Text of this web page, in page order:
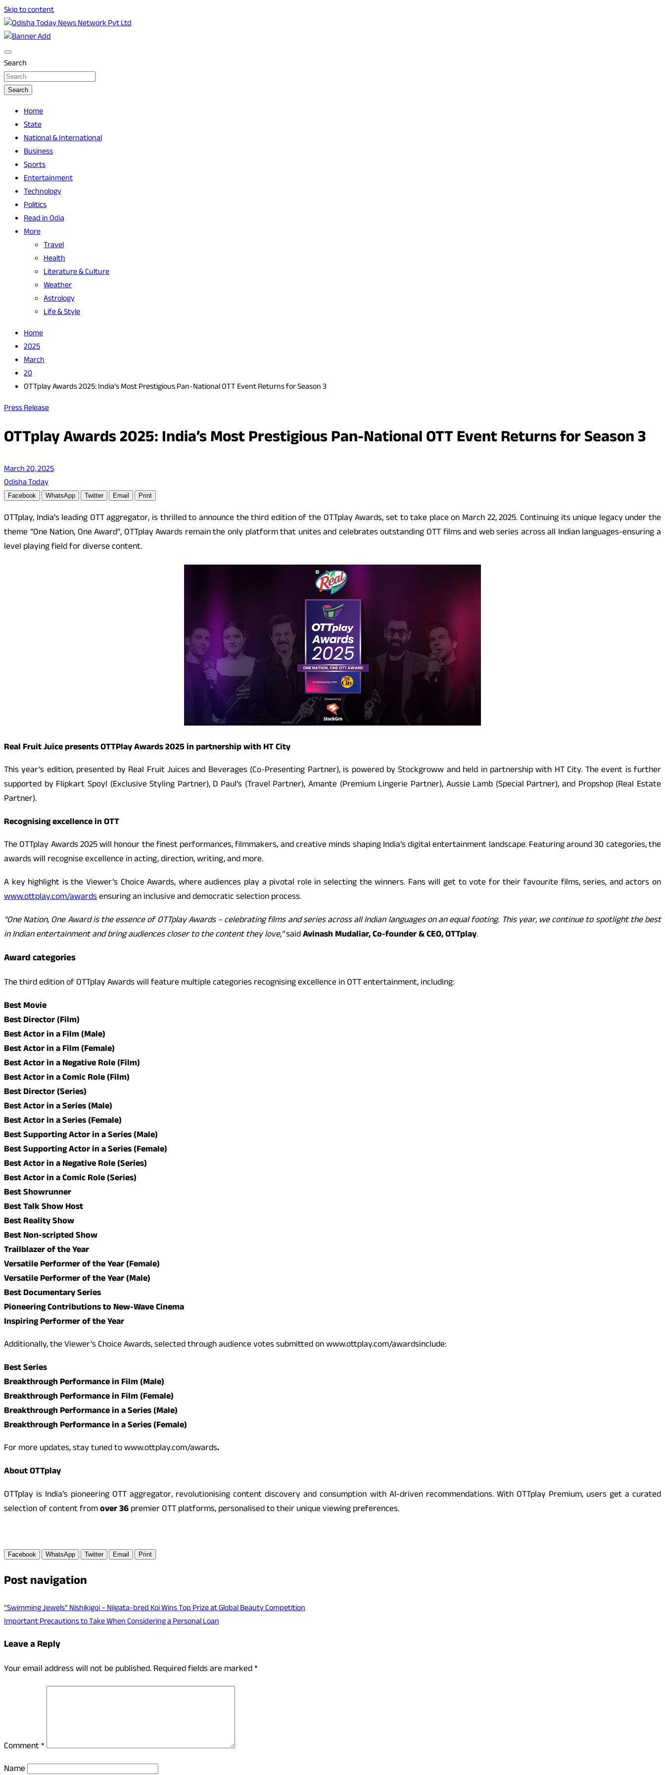
Skip to content
Odisha Today News Network Pvt Ltd
Search
Search
Home
State
National & International
Business
Sports
Entertainment
Technology
Politics
Read in Odia
More
Travel
Health
Literature & Culture
Weather
Astrology
Life & Style
Home
2025
March
20
OTTplay Awards 2025: India’s Most Prestigious Pan-National OTT Event Returns for Season 3
Press Release
OTTplay Awards 2025: India’s Most Prestigious Pan-National OTT Event Returns for Season 3
March 20, 2025
Odisha Today
Facebook WhatsApp Twitter Email Print
OTTplay, India’s leading OTT aggregator, is thrilled to announce the third edition of the OTTplay Awards, set to take place on March 22, 2025. Continuing its unique legacy under the
theme “One Nation, One Award”, OTTplay Awards remain the only platform that unites and celebrates outstanding OTT films and web series across all Indian languages-ensuring a
level playing field for diverse content.
Real Fruit Juice presents OTTPlay Awards 2025 in partnership with HT City
This year’s edition, presented by Real Fruit Juices and Beverages (Co-Presenting Partner), is powered by Stockgroww and held in partnership with HT City. The event is further
supported by Flipkart Spoyl (Exclusive Styling Partner), D Paul’s (Travel Partner), Amante (Premium Lingerie Partner), Aussie Lamb (Special Partner), and Propshop (Real Estate
Partner).
Recognising excellence in OTT
The OTTplay Awards 2025 will honour the finest performances, filmmakers, and creative minds shaping India’s digital entertainment landscape. Featuring around 30 categories, the
awards will recognise excellence in acting, direction, writing, and more.
A key highlight is the Viewer’s Choice Awards, where audiences play a pivotal role in selecting the winners. Fans will get to vote for their favourite films, series, and actors on
www.ottplay.com/awardsensuring an inclusive and democratic selection process.
“One Nation, One Award is the essence of OTTplay Awards – celebrating films and series across all Indian languages on an equal footing. This year, we continue to spotlight the best
in Indian entertainment and bring audiences closer to the content they love,”saidAvinash Mudaliar, Co-founder & CEO, OTTplay.
Award categories
The third edition of OTTplay Awards will feature multiple categories recognising excellence in OTT entertainment, including:
Best Movie
Best Director (Film)
Best Actor in a Film (Male)
Best Actor in a Film (Female)
Best Actor in a Negative Role (Film)
Best Actor in a Comic Role (Film)
Best Director (Series)
Best Actor in a Series (Male)
Best Actor in a Series (Female)
Best Supporting Actor in a Series (Male)
Best Supporting Actor in a Series (Female)
Best Actor in a Negative Role (Series)
Best Actor in a Comic Role (Series)
Best Showrunner
Best Talk Show Host
Best Reality Show
Best Non-scripted Show
Trailblazer of the Year
Versatile Performer of the Year (Female)
Versatile Performer of the Year (Male)
Best Documentary Series
Pioneering Contributions to New-Wave Cinema
Inspiring Performer of the Year
Additionally, the Viewer’s Choice Awards, selected through audience votes submitted on www.ottplay.com/awardsinclude:
Best Series
Breakthrough Performance in Film (Male)
Breakthrough Performance in Film (Female)
Breakthrough Performance in a Series (Male)
Breakthrough Performance in a Series (Female)
For more updates, stay tuned to www.ottplay.com/awards.
About OTTplay
OTTplay is India’s pioneering OTT aggregator, revolutionising content discovery and consumption with AI-driven recommendations. With OTTplay Premium, users get a curated
selection of content fromover 36premier OTT platforms, personalised to their unique viewing preferences.
Facebook WhatsApp Twitter Email Print
Post navigation
“Swimming Jewels” Nishikigoi – Niigata-bred Koi Wins Top Prize at Global Beauty Competition
Important Precautions to Take When Considering a Personal Loan
Leave a Reply
Your email address will not be published.Required fields are marked*
Comment*
Name